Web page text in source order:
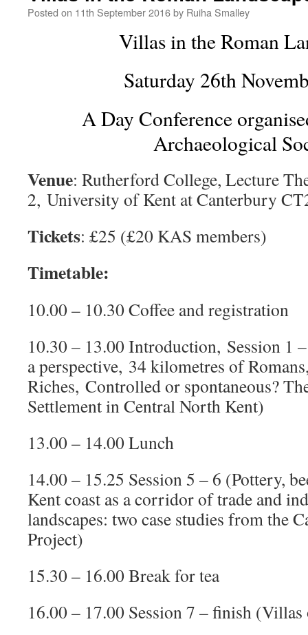
Posted on 11th September 2016by Ruiha Smalley
Villas in the Roman
Saturday 26th
A Day Conference
Archaeological
Venue: Rutherford College, Lecture
2, University of Kent at Canterbury
Tickets: £25 (£20 KAS members)
Timetable:
10.00 – 10.30 Coffee and registration
10.30 – 13.00 Introduction, Session 1
a perspective, 34 kilometres of
Riches, Controlled or spontaneous?
Settlement in Central North Kent)
13.00 – 14.00 Lunch
14.00 – 15.25 Session 5 – 6 (Pottery,
Kent coast as a corridor of trade and
landscapes: two case studies from the
Project)
15.30 – 16.00 Break for tea
16.00 – 17.00 Session 7 – finish